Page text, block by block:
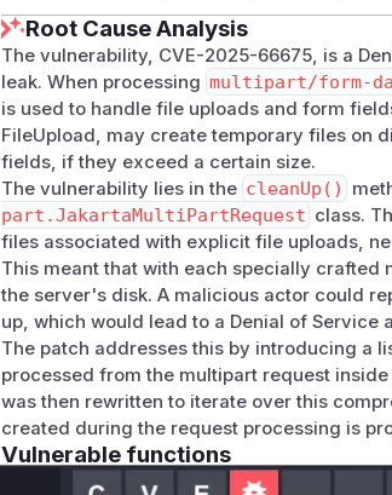
Root Cause Analysis
The vulnerability, CVE-2025-66675, is a
leak. When processing multipart/form-
is used to handle file uploads and form
FileUpload, may create temporary files on
fields, if they exceed a certain size.
The vulnerability lies in the cleanUp()
part.JakartaMultiPartRequest class.
files associated with explicit file uploads,
This meant that with each specially
the server's disk. A malicious actor could
up, which would lead to a Denial of Service
The patch addresses this by introducing a
processed from the multipart request inside
was then rewritten to iterate over this
created during the request processing is
Vulnerable functions